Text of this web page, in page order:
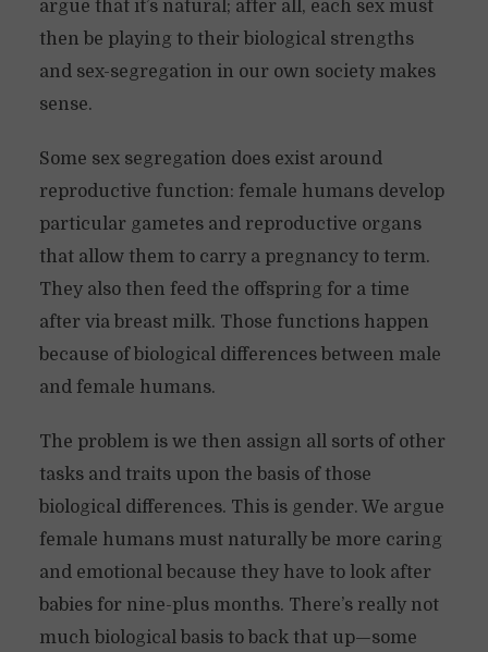
argue that it’s natural; after all, each sex must
then be playing to their biological strengths
and sex-segregation in our own society makes
sense.
Some sex segregation does exist around
reproductive function: female humans develop
particular gametes and reproductive organs
that allow them to carry a pregnancy to term.
They also then feed the offspring for a time
after via breast milk. Those functions happen
because of biological differences between male
and female humans.
The problem is we then assign all sorts of other
tasks and traits upon the basis of those
biological differences. This is gender. We argue
female humans must naturally be more caring
and emotional because they have to look after
babies for nine-plus months. There’s really not
much biological basis to back that up—some